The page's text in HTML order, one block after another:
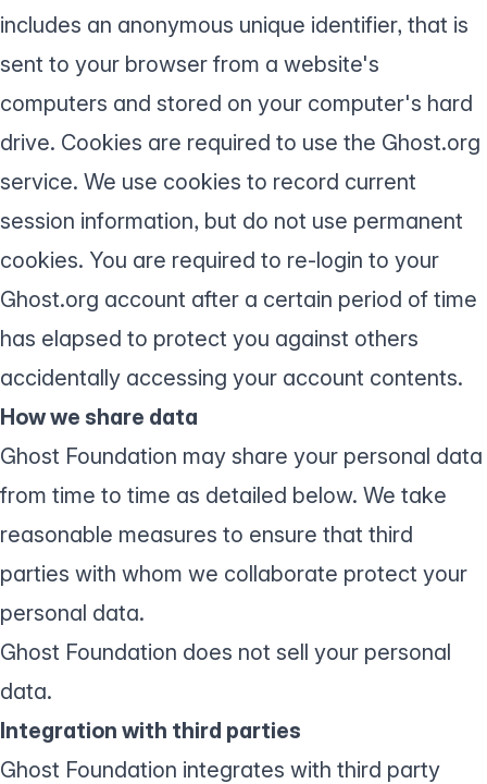
includes an anonymous unique identifier, that is
sent to your browser from a website's
computers and stored on your computer's hard
drive. Cookies are required to use the Ghost.org
service. We use cookies to record current
session information, but do not use permanent
cookies. You are required to re-login to your
Ghost.org account after a certain period of time
has elapsed to protect you against others
accidentally accessing your account contents.
How we share data
Ghost Foundation may share your personal data
from time to time as detailed below. We take
reasonable measures to ensure that third
parties with whom we collaborate protect your
personal data.
Ghost Foundation does not sell your personal
data.
Integration with third parties
Ghost Foundation integrates with third party